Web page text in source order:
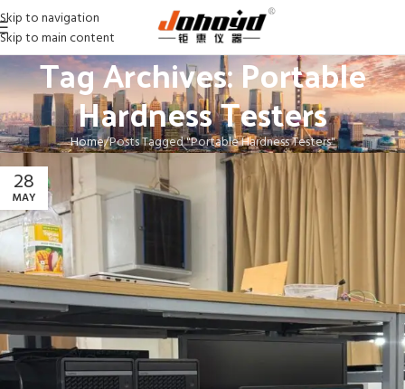
Skip to navigation
Skip to main content
Tag Archives: Portable
Hardness Testers
Home Posts Tagged "Portable Hardness Testers"
28
MAY